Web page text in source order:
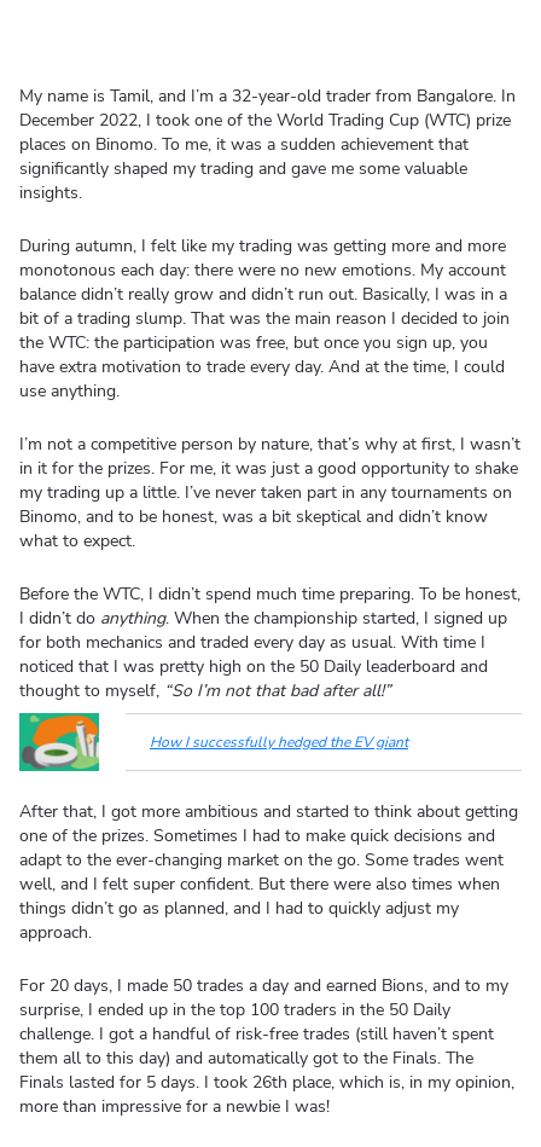
My name is Tamil, and I’m a 32-year-old trader from Bangalore. In
December 2022, I took one of the World Trading Cup (WTC) prize
places on Binomo. To me, it was a sudden achievement that
significantly shaped my trading and gave me some valuable
insights.
During autumn, I felt like my trading was getting more and more
monotonous each day: there were no new emotions. My account
balance didn’t really grow and didn’t run out. Basically, I was in a
bit of a trading slump. That was the main reason I decided to join
the WTC: the participation was free, but once you sign up, you
have extra motivation to trade every day. And at the time, I could
use anything.
I’m not a competitive person by nature, that’s why at first, I wasn’t
in it for the prizes. For me, it was just a good opportunity to shake
my trading up a little. I’ve never taken part in any tournaments on
Binomo, and to be honest, was a bit skeptical and didn’t know
what to expect.
Before the WTC, I didn’t spend much time preparing. To be honest,
I didn’t do anything. When the championship started, I signed up
for both mechanics and traded every day as usual. With time I
noticed that I was pretty high on the 50 Daily leaderboard and
thought to myself, “So I’m not that bad after all!”
How I successfully hedged the EV giant
After that, I got more ambitious and started to think about getting
one of the prizes. Sometimes I had to make quick decisions and
adapt to the ever-changing market on the go. Some trades went
well, and I felt super confident. But there were also times when
things didn’t go as planned, and I had to quickly adjust my
approach.
For 20 days, I made 50 trades a day and earned Bions, and to my
surprise, I ended up in the top 100 traders in the 50 Daily
challenge. I got a handful of risk-free trades (still haven’t spent
them all to this day) and automatically got to the Finals. The
Finals lasted for 5 days. I took 26th place, which is, in my opinion,
more than impressive for a newbie I was!